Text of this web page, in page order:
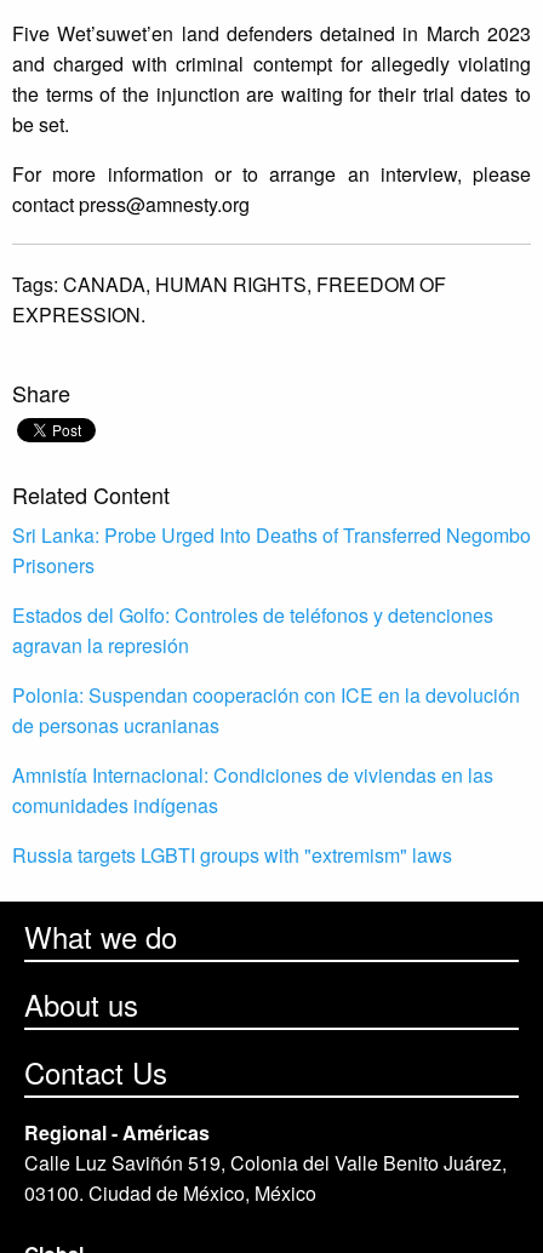
Five Wet’suwet’en land defenders detained in March 2023
and charged with criminal contempt for allegedly violating
the terms of the injunction are waiting for their trial dates to
be set.
For more information or to arrange an interview, please
contactpress@amnesty.org
Tags: CANADA, HUMAN RIGHTS, FREEDOM OF
EXPRESSION.
Share
Related Content
Sri Lanka: Probe Urged Into Deaths of Transferred Negombo
Prisoners
Estados del Golfo: Controles de teléfonos y detenciones
agravan la represión
Polonia: Suspendan cooperación con ICE en la devolución
de personas ucranianas
Amnistía Internacional: Condiciones de viviendas en las
comunidades indígenas
Russia targets LGBTI groups with "extremism" laws
What we do
About us
Contact Us
Regional - Américas
Calle Luz Saviñón 519, Colonia del Valle Benito Juárez,
03100. Ciudad de México, México